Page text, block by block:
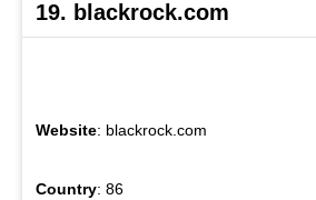
19. blackrock.com
Website: blackrock.com
Country: 86